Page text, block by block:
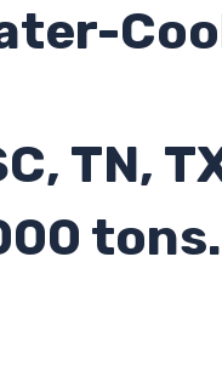
TN,
tons.